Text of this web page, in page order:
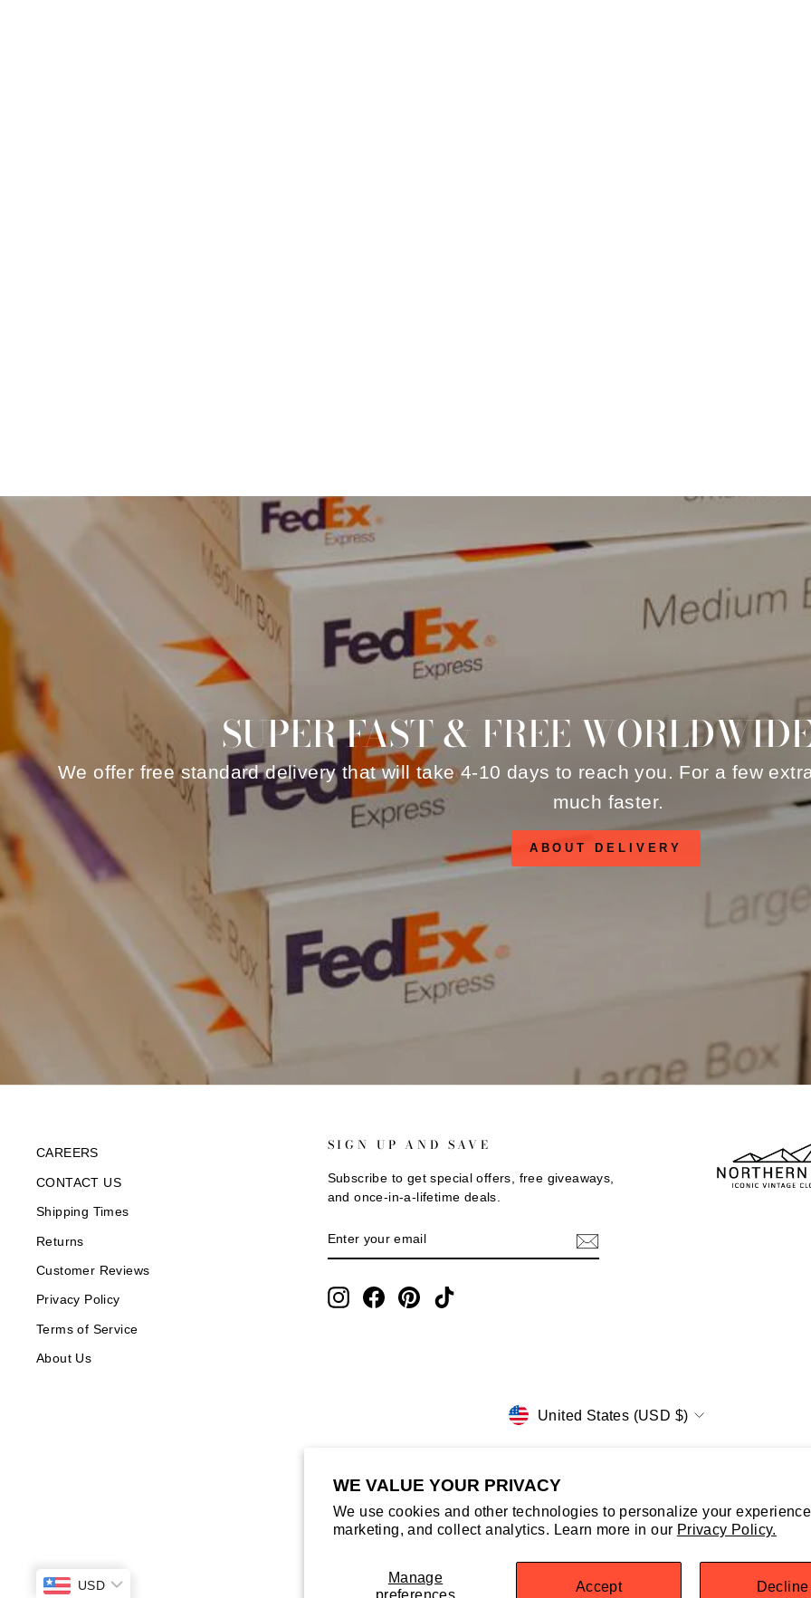
WE VALUE YOUR PRIVACY
We use cookies and other technologies to personalize your
marketing, and collect analytics. Learn more in our Privacy Policy.
Manage
preferences
Accept Decline
SUPER FAST & FREE
We offer free standard delivery that will take 4-10 days to reach you. For a few
much faster.
ABOUT DELIVERY
CAREERS
CONTACT US
Shipping Times
Returns
Customer Reviews
Privacy Policy
Terms of Service
About Us
SIGN UP AND SAVE
Subscribe to get special offers, free giveaways,
and once-in-a-lifetime deals.
YOUR
EMAIL
InstagramFacebookPinterestTikTok
CURRENCY
United States (USD $)
© 2026 NorthernGrip
USD